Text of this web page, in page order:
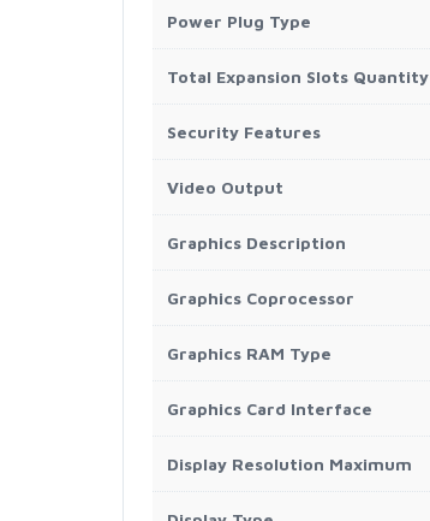
Power Plug Type
Total Expansion Slots Quantity
Security Features
Video Output
Graphics Description
Graphics Coprocessor
Graphics RAM Type
Graphics Card Interface
Display Resolution Maximum